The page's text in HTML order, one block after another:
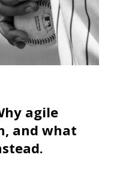
agile
and what